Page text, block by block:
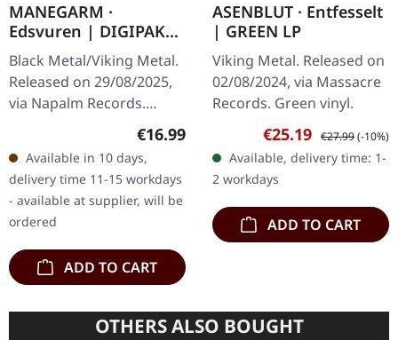
MANEGARM ·
Edsvuren | DIGIPAK
CD
Black Metal/Viking Metal.
Released on 29/08/2025,
via Napalm Records.
Digipak CD. Swedish
Viking metal pioneers
Månegarm celebrate their
30-year…
Regular price:
€16.99
Available in 10 days,
delivery time 11-15 workdays
- available at supplier, will be
ordered
ADD TO CART
ASENBLUT · Entfesselt
| GREEN LP
Viking Metal. Released on
02/08/2024, via Massacre
Records. Green vinyl.
Sale price:
€25.19 Regular price:
€27.99(-10%)
Available, delivery time: 1-
2 workdays
ADD TO CART
OTHERS ALSO BOUGHT